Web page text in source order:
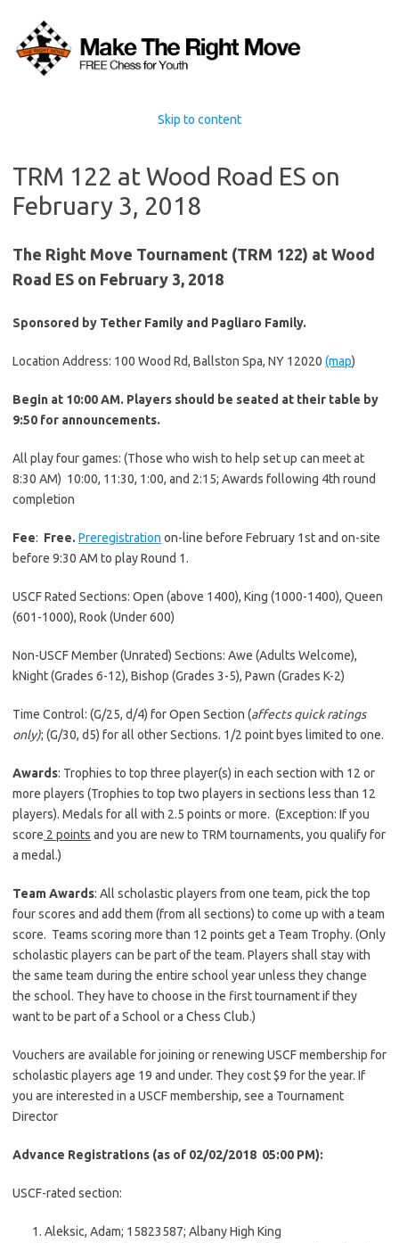
Skip to content
TRM 122 at Wood Road ES on
February 3, 2018
The Right Move Tournament (TRM 122) at Wood
Road ES on February 3, 2018
Sponsored by Tether Family and Pagliaro Family.
Location Address: 100 Wood Rd, Ballston Spa, NY 12020 (map)
Begin at 10:00 AM. Players should be seated at their table by
9:50 for announcements.
All play four games: (Those who wish to help set up can meet at
8:30 AM) 10:00, 11:30, 1:00, and 2:15; Awards following 4th round
completion
Fee: Free. Preregistration on-line before February 1st and on-site
before 9:30 AM to play Round 1.
USCF Rated Sections: Open (above 1400), King (1000-1400), Queen
(601-1000), Rook (Under 600)
Non-USCF Member (Unrated) Sections: Awe (Adults Welcome),
kNight (Grades 6-12), Bishop (Grades 3-5), Pawn (Grades K-2)
Time Control: (G/25, d/4) for Open Section (affects quick ratings
only); (G/30, d5) for all other Sections. 1/2 point byes limited to one.
Awards: Trophies to top three player(s) in each section with 12 or
more players (Trophies to top two players in sections less than 12
players). Medals for all with 2.5 points or more. (Exception: If you
score 2 points and you are new to TRM tournaments, you qualify for
a medal.)
Team Awards: All scholastic players from one team, pick the top
four scores and add them (from all sections) to come up with a team
score. Teams scoring more than 12 points get a Team Trophy. (Only
scholastic players can be part of the team. Players shall stay with
the same team during the entire school year unless they change
the school. They have to choose in the first tournament if they
want to be part of a School or a Chess Club.)
Vouchers are available for joining or renewing USCF membership for
scholastic players age 19 and under. They cost $9 for the year. If
you are interested in a USCF membership, see a Tournament
Director
Advance Registrations (as of 02/02/2018 05:00 PM):
USCF-rated section:
Aleksic, Adam; 15823587; Albany High King